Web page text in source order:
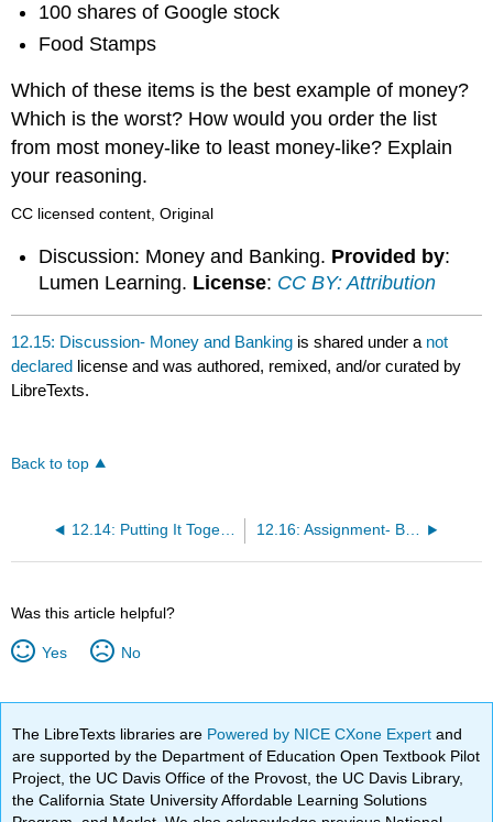
100 shares of Google stock
Food Stamps
Which of these items is the best example of money?
Which is the worst? How would you order the list
from most money-like to least money-like? Explain
your reasoning.
CC licensed content, Original
Discussion: Money and Banking. Provided by:
Lumen Learning. License: CC BY: Attribution
12.15: Discussion- Money and Banking is shared under a not
declared license and was authored, remixed, and/or curated by
LibreTexts.
Back to top
12.14: Putting It Together- Money and Banking 12.16: Assignment- Baby Boomers
Was this article helpful?
Yes No
The LibreTexts libraries are Powered by NICE CXone Expertand
are supported by the Department of Education Open Textbook Pilot
Project, the UC Davis Office of the Provost, the UC Davis Library,
the California State University Affordable Learning Solutions